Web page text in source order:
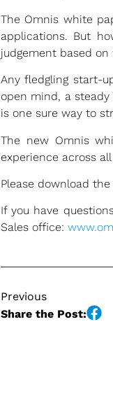
The Omnis white
applications. But
judgement based
Any fledgling start-
open mind, a
is one sure way to
The new Omnis
experience across
Please download
If you have
Sales office:
Previous
Share the Post: